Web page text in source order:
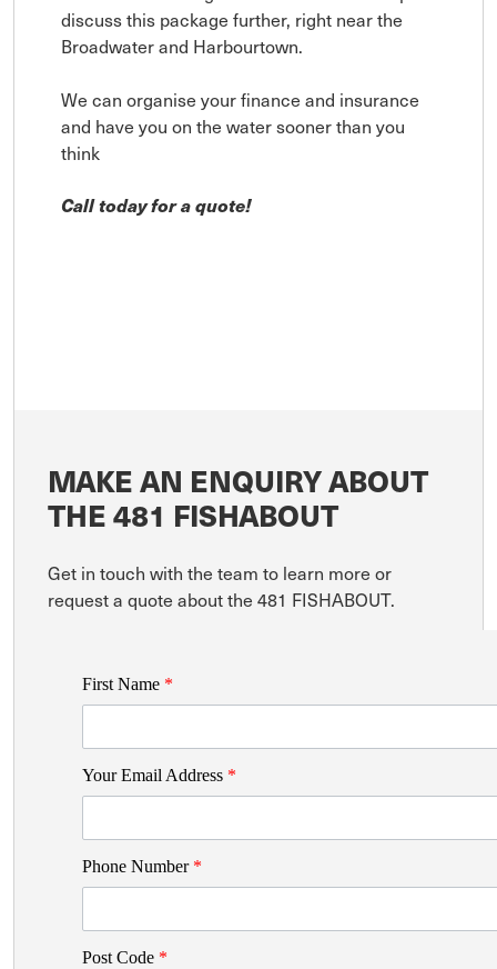
discuss this package further, right near the
Broadwater and Harbourtown.
We can organise your finance and insurance
and have you on the water sooner than you
think
Call today for a quote!
MAKE AN ENQUIRY ABOUT
THE 481 FISHABOUT
Get in touch with the team to learn more or
request a quote about the 481 FISHABOUT.